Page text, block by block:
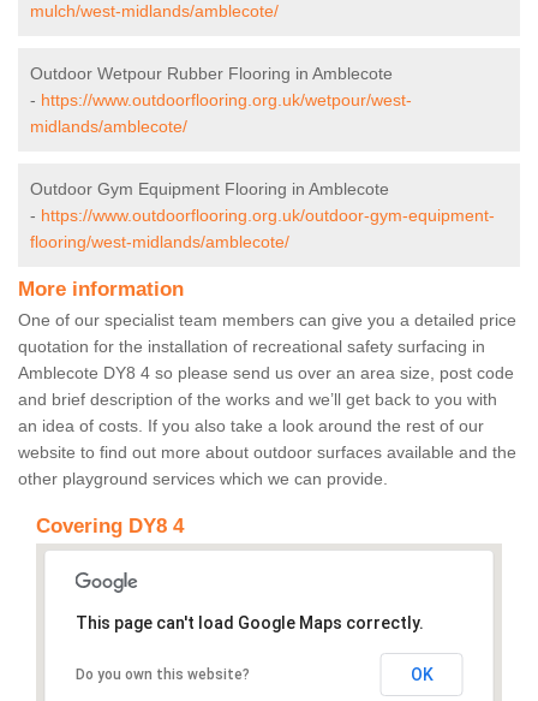
mulch/west-midlands/amblecote/
Outdoor Wetpour Rubber Flooring in Amblecote
- https://www.outdoorflooring.org.uk/wetpour/west-
midlands/amblecote/
Outdoor Gym Equipment Flooring in Amblecote
- https://www.outdoorflooring.org.uk/outdoor-gym-equipment-
flooring/west-midlands/amblecote/
More information
One of our specialist team members can give you a detailed price
quotation for the installation of recreational safety surfacing in
Amblecote DY8 4 so please send us over an area size, post code
and brief description of the works and we’ll get back to you with
an idea of costs. If you also take a look around the rest of our
website to find out more about outdoor surfaces available and the
other playground services which we can provide.
Covering DY8 4
This page can't load Google Maps correctly.
Do you own this website? OK